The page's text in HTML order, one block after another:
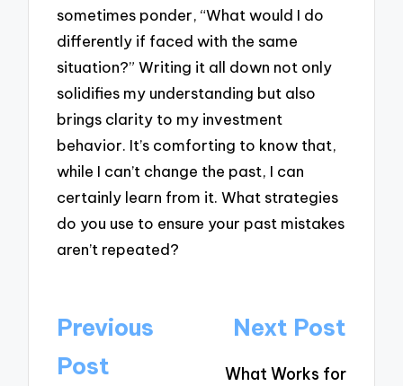
sometimes ponder, “What would I do
differently if faced with the same
situation?” Writing it all down not only
solidifies my understanding but also
brings clarity to my investment
behavior. It’s comforting to know that,
while I can’t change the past, I can
certainly learn from it. What strategies
do you use to ensure your past mistakes
aren’t repeated?
Post
navigation
Previous
Post
Next Post
What Works for